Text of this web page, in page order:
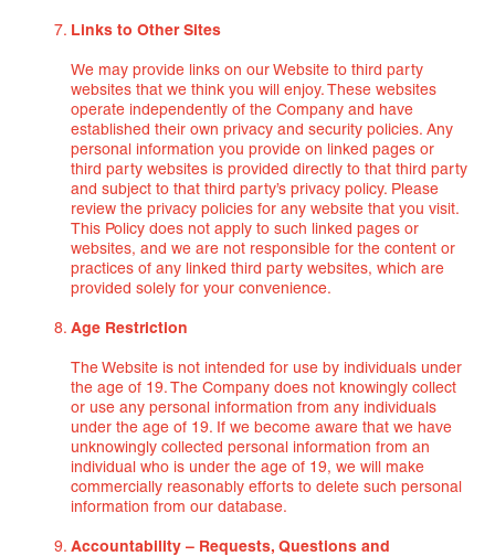
Links to Other Sites
We may provide links on our Website to third party
websites that we think you will enjoy. These websites
operate independently of the Company and have
established their own privacy and security policies. Any
personal information you provide on linked pages or
third party websites is provided directly to that third party
and subject to that third party’s privacy policy. Please
review the privacy policies for any website that you visit.
This Policy does not apply to such linked pages or
websites, and we are not responsible for the content or
practices of any linked third party websites, which are
provided solely for your convenience.
Age Restriction
The Website is not intended for use by individuals under
the age of 19. The Company does not knowingly collect
or use any personal information from any individuals
under the age of 19. If we become aware that we have
unknowingly collected personal information from an
individual who is under the age of 19, we will make
commercially reasonably efforts to delete such personal
information from our database.
Accountability – Requests, Questions and